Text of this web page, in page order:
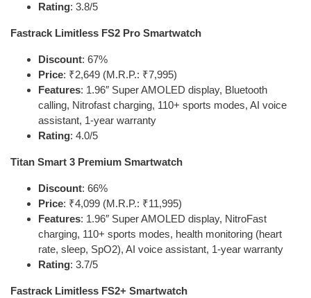
Rating: 3.8/5
Fastrack Limitless FS2 Pro Smartwatch
Discount: 67%
Price: ₹2,649 (M.R.P.: ₹7,995)
Features: 1.96″ Super AMOLED display, Bluetooth
calling, Nitrofast charging, 110+ sports modes, AI voice
assistant, 1-year warranty
Rating: 4.0/5
Titan Smart 3 Premium Smartwatch
Discount: 66%
Price: ₹4,099 (M.R.P.: ₹11,995)
Features: 1.96″ Super AMOLED display, NitroFast
charging, 110+ sports modes, health monitoring (heart
rate, sleep, SpO2), AI voice assistant, 1-year warranty
Rating: 3.7/5
Fastrack Limitless FS2+ Smartwatch